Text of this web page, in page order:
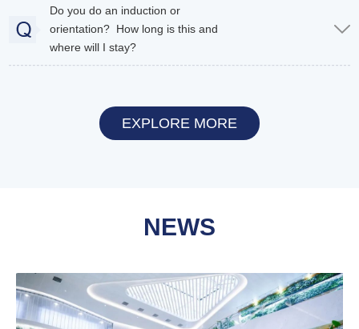
Do you do an induction or
orientation? How long is this and
where will I stay?
EXPLORE MORE
NEWS